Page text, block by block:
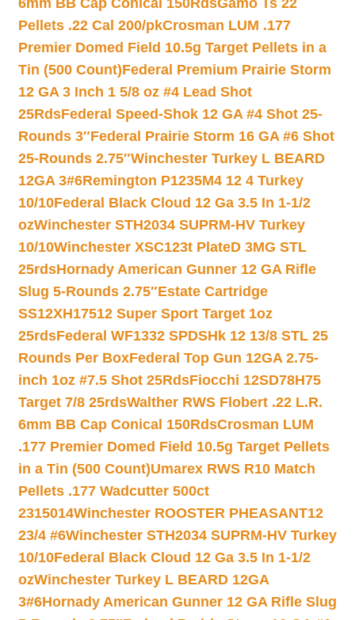
6mm BB Cap Conical 150RdsGamo Ts 22
Pellets .22 Cal 200/pkCrosman LUM .177
Premier Domed Field 10.5g Target Pellets in a
Tin (500 Count)Federal Premium Prairie Storm
12 GA 3 Inch 1 5/8 oz #4 Lead Shot
25RdsFederal Speed-Shok 12 GA #4 Shot 25-
Rounds 3″Federal Prairie Storm 16 GA #6 Shot
25-Rounds 2.75″Winchester Turkey L BEARD
12GA 3#6Remington P1235M4 12 4 Turkey
10/10Federal Black Cloud 12 Ga 3.5 In 1-1/2
ozWinchester STH2034 SUPRM-HV Turkey
10/10Winchester XSC123t PlateD 3MG STL
25rdsHornady American Gunner 12 GA Rifle
Slug 5-Rounds 2.75″Estate Cartridge
SS12XH17512 Super Sport Target 1oz
25rdsFederal WF1332 SPDSHk 12 13/8 STL 25
Rounds Per BoxFederal Top Gun 12GA 2.75-
inch 1oz #7.5 Shot 25RdsFiocchi 12SD78H75
Target 7/8 25rdsWalther RWS Flobert .22 L.R.
6mm BB Cap Conical 150RdsCrosman LUM
.177 Premier Domed Field 10.5g Target Pellets
in a Tin (500 Count)Umarex RWS R10 Match
Pellets .177 Wadcutter 500ct
2315014Winchester ROOSTER PHEASANT12
23/4 #6Winchester STH2034 SUPRM-HV Turkey
10/10Federal Black Cloud 12 Ga 3.5 In 1-1/2
ozWinchester Turkey L BEARD 12GA
3#6Hornady American Gunner 12 GA Rifle Slug